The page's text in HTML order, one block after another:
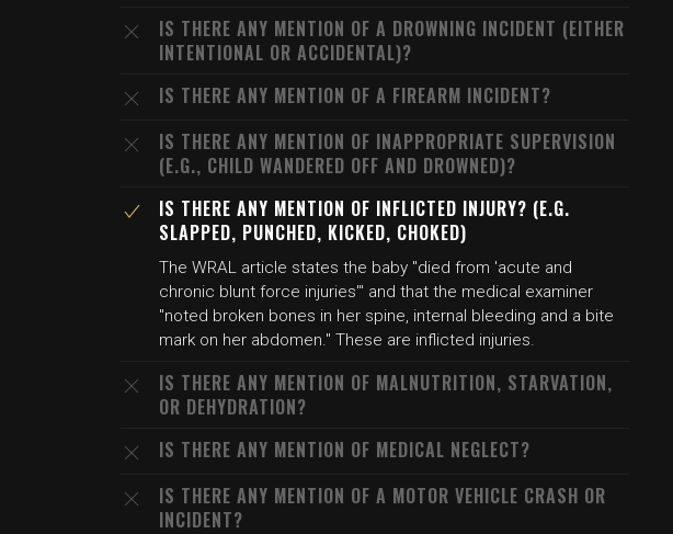
IS THERE ANY MENTION OF A DROWNING INCIDENT (EITHER
INTENTIONAL OR ACCIDENTAL)?
IS THERE ANY MENTION OF A FIREARM INCIDENT?
IS THERE ANY MENTION OF INAPPROPRIATE SUPERVISION
(E.G., CHILD WANDERED OFF AND DROWNED)?
IS THERE ANY MENTION OF INFLICTED INJURY? (E.G.
SLAPPED, PUNCHED, KICKED, CHOKED)
The WRAL article states the baby "died from 'acute and
chronic blunt force injuries'" and that the medical examiner
"noted broken bones in her spine, internal bleeding and a bite
mark on her abdomen." These are inflicted injuries.
IS THERE ANY MENTION OF MALNUTRITION, STARVATION,
OR DEHYDRATION?
IS THERE ANY MENTION OF MEDICAL NEGLECT?
IS THERE ANY MENTION OF A MOTOR VEHICLE CRASH OR
INCIDENT?